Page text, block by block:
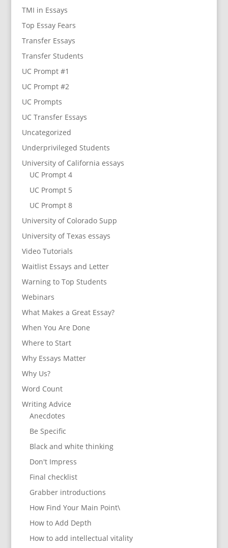
TMI in Essays
Top Essay Fears
Transfer Essays
Transfer Students
UC Prompt #1
UC Prompt #2
UC Prompts
UC Transfer Essays
Uncategorized
Underprivileged Students
University of California essays
UC Prompt 4
UC Prompt 5
UC Prompt 8
University of Colorado Supp
University of Texas essays
Video Tutorials
Waitlist Essays and Letter
Warning to Top Students
Webinars
What Makes a Great Essay?
When You Are Done
Where to Start
Why Essays Matter
Why Us?
Word Count
Writing Advice
Anecdotes
Be Specific
Black and white thinking
Don't Impress
Final checklist
Grabber introductions
How Find Your Main Point\
How to Add Depth
How to add intellectual vitality